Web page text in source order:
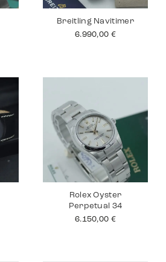
Breitling Navitimer
6.990,00 €
Rolex Oyster
Perpetual 34
6.150,00 €